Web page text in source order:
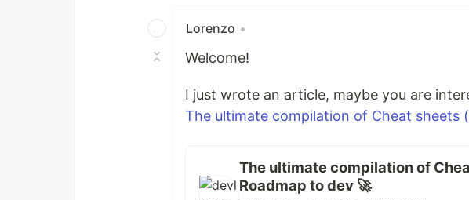
Lorenzo •
Welcome!
I just wrote an article, maybe you are
The ultimate compilation of Cheat sheets
The ultimate compilation of
Roadmap to dev 🚀